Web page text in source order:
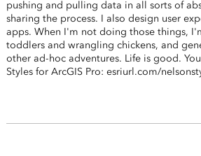
pushing and pulling data in all sorts of
sharing the process. I also design user
apps. When I'm not doing those things,
toddlers and wrangling chickens, and
other ad-hoc adventures. Life is good.
Styles for ArcGIS Pro: esriurl.com/